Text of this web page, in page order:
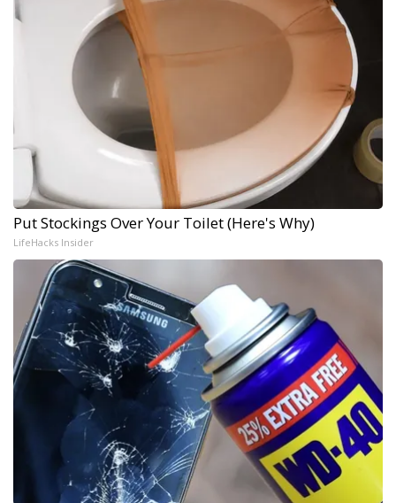
Put Stockings Over Your Toilet (Here's Why)
LifeHacks Insider